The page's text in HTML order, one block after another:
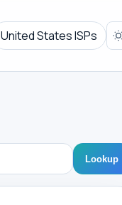
United States ISPs
Lookup